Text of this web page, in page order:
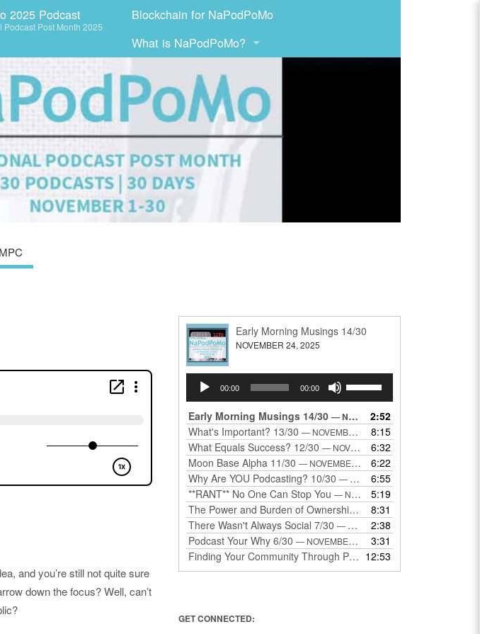
2025 Podcast
Podcast Post Month 2025
Blockchain for NaPodPoMo
What is NaPodPoMo?
and you’re still not quite sure
down the focus? Well, can’t
Early Morning Musings 14/30
NOVEMBER 24, 2025
Audio
Player
00:00 00:00
keys
to
increase
or
decrease
volume.
Early Morning Musings 14/30 — NOVEMBER 24, 2025
2:52
What's Important? 13/30 — NOVEMBER 22, 2025
8:15
What Equals Success? 12/30 — NOVEMBER 22, 2025
6:32
Moon Base Alpha 11/30 — NOVEMBER 18, 2025
6:22
Why Are YOU Podcasting? 10/30 — NOVEMBER 17, 2025
6:55
**RANT** No One Can Stop You — NOVEMBER 17, 2025
5:19
The Power and Burden of Ownership 8/30
— NOVEMBER 13, 2025
8:31
There Wasn't Always Social 7/30 — NOVEMBER 12, 2025
2:38
Podcast Your Why 6/30 — NOVEMBER 12, 2025
3:31
Finding Your Community Through Podcasting 12:53
GET CONNECTED: